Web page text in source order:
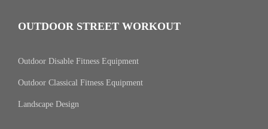
OUTDOOR STREET WORKOUT
Outdoor Disable Fitness Equipment
Outdoor Classical Fitness Equipment
Landscape Design